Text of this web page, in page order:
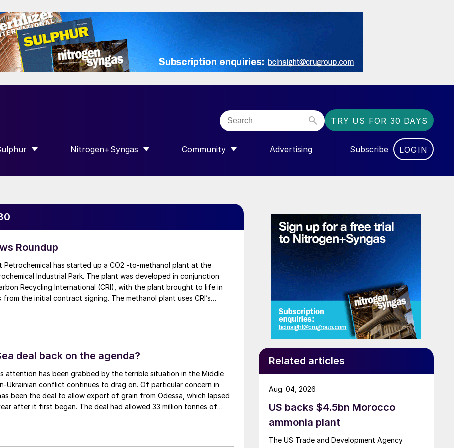
TRY US FOR 30 DAYS
INTERNATIONAL”
SUBMENU FOR “SULPHUR”
Nitrogen+Syngas
SHOW SUBMENU FOR “NITROGEN+SYNGAS”
Community
SHOW SUBMENU FOR “COMMUNITY”
Advertising Subscribe LOGIN
Roundup
has started up a CO2 -to-methanol plant at the
Industrial Park. The plant was developed in conjunction
Recycling International (CRI), with the plant brought to life in
the initial contract signing. The methanol plant uses CRI’s
released into the atmosphere. The plant has the capacity to
t/a of sustainable methanol, used primarily to supply Jiangsu’s
facility to produce chemical derivatives, including sustainable
coatings for solar panels. This is expected to reduce the reliance on
to drive more sustainable value chains and carbon footprint
across various sectors, such as industrial manufacturing and
deal back on the agenda?
Ukrainian conflict continues to drag on. Of particular concern in
been the deal to allow export of grain from Odessa, which lapsed
after it first began. The deal had allowed 33 million tonnes of
Related articles
US backs $4.5bn Morocco
ammonia plant
The US Trade and Development Agency
Aug. 04, 2026